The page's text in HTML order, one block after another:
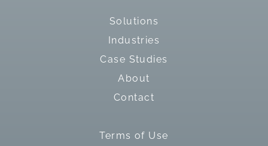
Solutions
Industries
Case Studies
About
Contact
Terms of Use